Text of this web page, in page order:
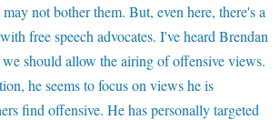
not bother them. But, even here, there's a
free speech advocates. I've heard Brendan
should allow the airing of offensive views.
he seems to focus on views he is
find offensive. He has personally targeted